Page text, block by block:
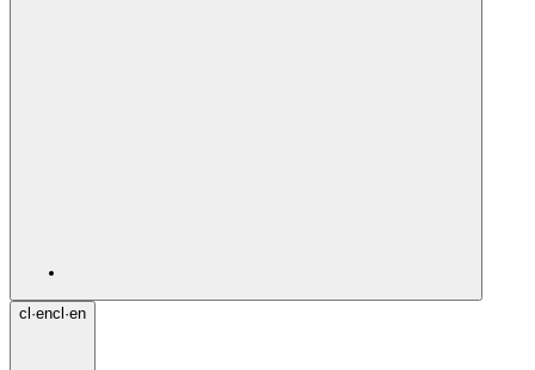
cl ·encl ·en